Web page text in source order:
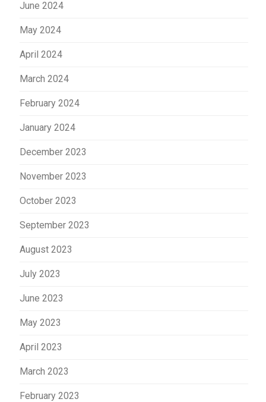
June 2024
May 2024
April 2024
March 2024
February 2024
January 2024
December 2023
November 2023
October 2023
September 2023
August 2023
July 2023
June 2023
May 2023
April 2023
March 2023
February 2023